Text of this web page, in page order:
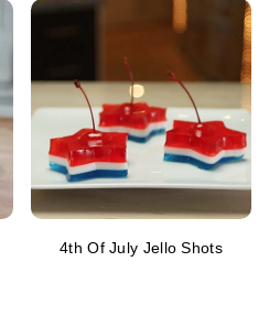
4th Of July Jello Shots